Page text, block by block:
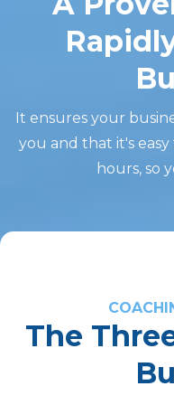
It ensures your
you and that it's
hours, so
The